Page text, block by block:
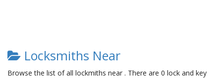
Locksmiths Near
Browse the list of all lockmiths near . There are 0 lock and key